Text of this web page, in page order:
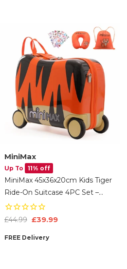
MiniMax
Up To 11% off
MiniMax 45x36x20cm Kids Tiger
Ride-On Suitcase 4PC Set –
EasyJet Max Size 29L Children’s
Cabin Luggage With Drawstring
£44.99 £39.99
FREE Delivery